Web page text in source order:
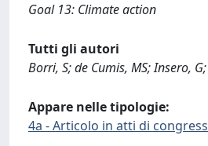
Goal 13: Climate action
Tutti gli autori
Borri, S; de Cumis, MS; Insero,
Appare nelle tipologie:
4a - Articolo in atti di